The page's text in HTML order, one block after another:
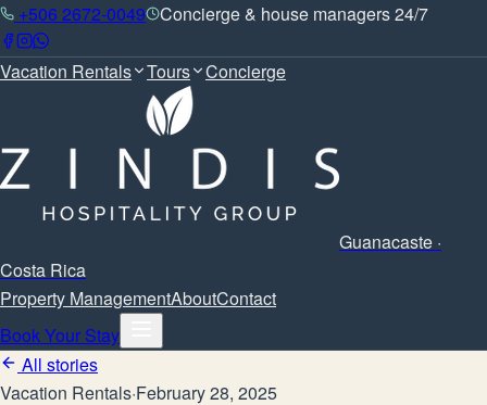
+506 2672-0049 Concierge & house managers 24/7
Vacation Rentals Tours Concierge
Guanacaste ·
Costa Rica
Property ManagementAboutContact
Book Your Stay
All stories
Vacation Rentals·February 28, 2025